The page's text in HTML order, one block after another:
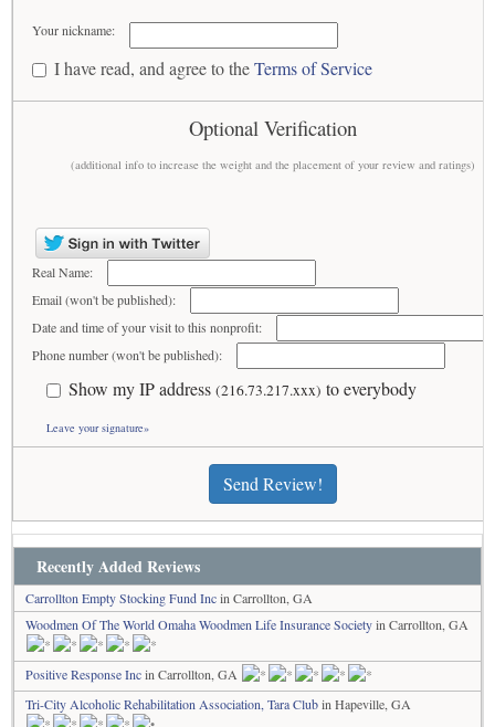
Your nickname:
I have read, and agree to theTerms of Service
Optional Verification
(additional info to increase the weight and the placement of your review and ratings)
Real Name:
Email (won't be published):
Date and time of your visit to this nonprofit:
Phone number (won't be published):
Show my IP address (216.73.217.xxx) to everybody
Leave your signature»
Send Review!
Recently Added Reviews
Carrollton Empty Stocking Fund Incin Carrollton, GA
Woodmen Of The World Omaha Woodmen Life Insurance Societyin Carrollton, GA
Positive Response Incin Carrollton, GA
Tri-City Alcoholic Rehabilitation Association, Tara Clubin Hapeville, GA